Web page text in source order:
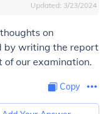
Updated: 3/23/2024
on
by writing the report
our examination.
Copy